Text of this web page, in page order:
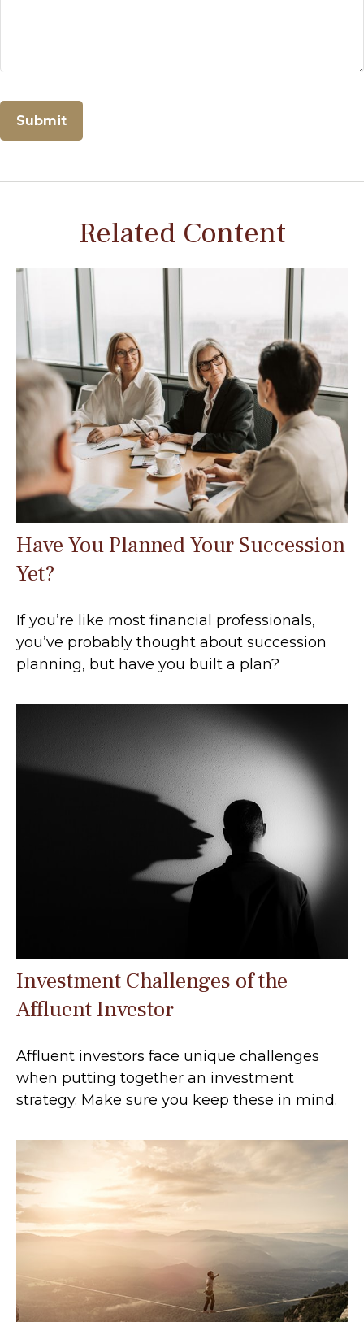
Related Content
Have You Planned Your Succession
Yet?
If you’re like most financial professionals,
you’ve probably thought about succession
planning, but have you built a plan?
Investment Challenges of the
Affluent Investor
Affluent investors face unique challenges
when putting together an investment
strategy. Make sure you keep these in mind.